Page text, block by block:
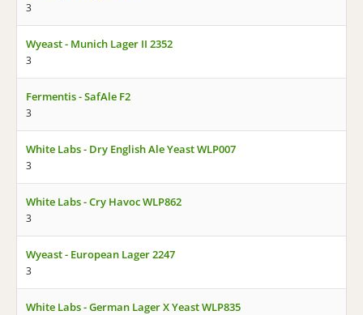
3
Wyeast - Munich Lager II 2352
3
Fermentis - SafAle F2
3
White Labs - Dry English Ale Yeast WLP007
3
White Labs - Cry Havoc WLP862
3
Wyeast - European Lager 2247
3
White Labs - German Lager X Yeast WLP835